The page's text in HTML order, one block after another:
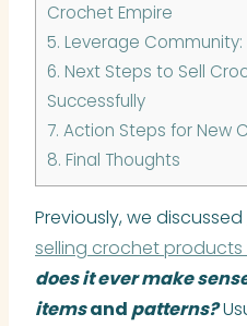
Crochet Empire
5. Leverage
6. Next Steps to Sell
Successfully
7. Action Steps for New
8. Final Thoughts
Previously, we discussed
selling crochet
does it ever make
itemsandpatterns?